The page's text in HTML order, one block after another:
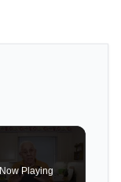
Now Playing